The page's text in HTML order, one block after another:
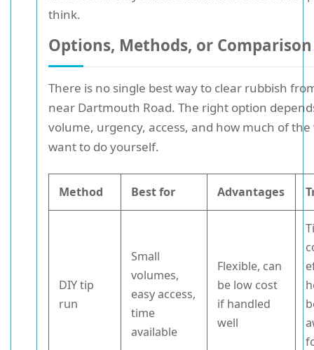
think.
Options, Methods, or Comparison
There is no single best way to clear rubbish
near Dartmouth Road. The right option
volume, urgency, access, and how much of
want to do yourself.
Method Best for Advantages
DIY tip
run
Small
volumes,
easy access,
time
available
Flexible, can
be low cost
if handled
well